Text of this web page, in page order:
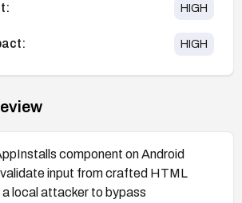
HIGH
HIGH
component on Android
input from crafted HTML
local attacker to bypass